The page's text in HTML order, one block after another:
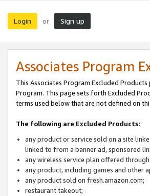
Login or Sign up
Associates Program
This Associates Program Excluded
Program. This page sets forth Excluded
terms used below that are not defined on
The following are Excluded Products:
any product or service sold on a site
linked to from a banner ad, sponsored
any wireless service plan offered
any product, including games and other
any product sold on fresh.amazon.com;
restaurant takeout;